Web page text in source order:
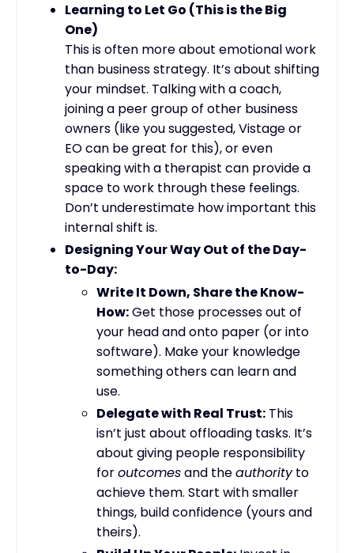
Learning to Let Go (This is the Big
One)
This is often more about emotional work
than business strategy. It’s about shifting
your mindset. Talking with a coach,
joining a peer group of other business
owners (like you suggested, Vistage or
EO can be great for this), or even
speaking with a therapist can provide a
space to work through these feelings.
Don’t underestimate how important this
internal shift is.
Designing Your Way Out of the Day-
to-Day:
Write It Down, Share the Know-
How:Get those processes out of
your head and onto paper (or into
software). Make your knowledge
something others can learn and
use.
Delegate with Real Trust: This
isn’t just about offloading tasks. It’s
about giving people responsibility
foroutcomesand theauthorityto
achieve them. Start with smaller
things, build confidence (yours and
theirs).